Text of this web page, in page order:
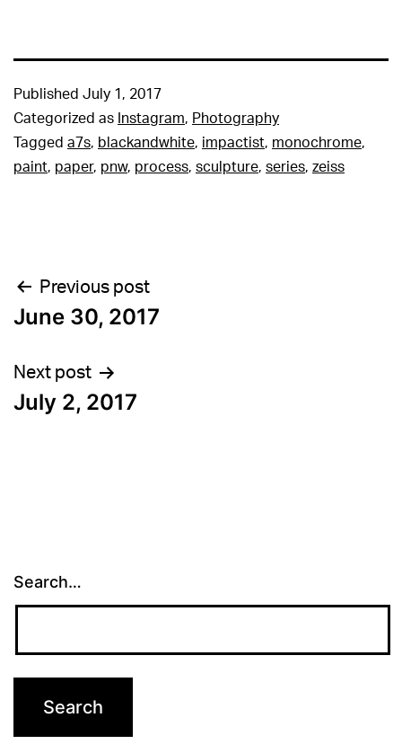
Published July 1, 2017
Categorized as Instagram, Photography
Tagged a7s, blackandwhite, impactist, monochrome,
paint, paper, pnw, process, sculpture, series, zeiss
Post
navigation
Previous post
June 30, 2017
Next post
July 2, 2017
Search…